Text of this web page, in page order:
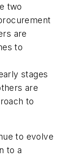
two
are
to
stages
are
to
to evolve
to a